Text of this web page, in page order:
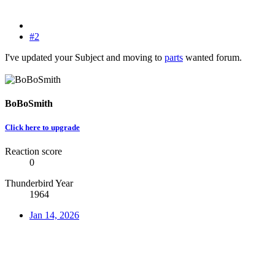
#2
I've updated your Subject and moving to parts wanted forum.
BoBoSmith
Click here to upgrade
Reaction score
0
Thunderbird Year
1964
Jan 14, 2026